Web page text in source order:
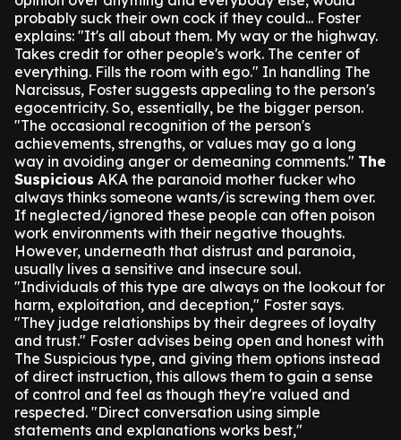
probably suck their own cock if they could... Foster
explains: "It's all about them. My way or the highway.
Takes credit for other people's work. The center of
everything. Fills the room with ego." In handling The
Narcissus, Foster suggests appealing to the person's
egocentricity. So, essentially, be the bigger person.
"The occasional recognition of the person's
achievements, strengths, or values may go a long
way in avoiding anger or demeaning comments." The
Suspicious AKA the paranoid mother fucker who
always thinks someone wants/is screwing them over.
If neglected/ignored these people can often poison
work environments with their negative thoughts.
However, underneath that distrust and paranoia,
usually lives a sensitive and insecure soul.
"Individuals of this type are always on the lookout for
harm, exploitation, and deception," Foster says.
"They judge relationships by their degrees of loyalty
and trust." Foster advises being open and honest with
The Suspicious type, and giving them options instead
of direct instruction, this allows them to gain a sense
of control and feel as though they're valued and
respected. "Direct conversation using simple
statements and explanations works best,"